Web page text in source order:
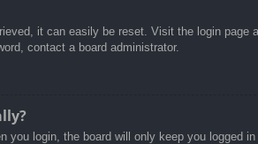
it can easily be reset. Visit the login page
contact a board administrator.
you login, the board will only keep you logged